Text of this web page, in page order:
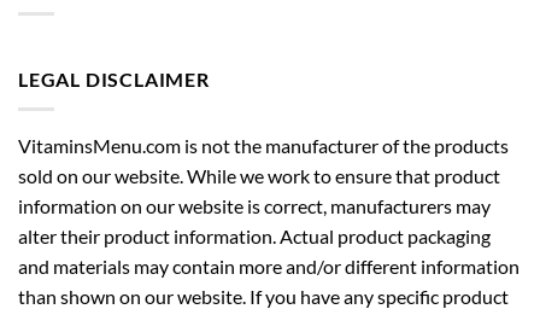
LEGAL DISCLAIMER
VitaminsMenu.com is not the manufacturer of the products
sold on our website. While we work to ensure that product
information on our website is correct, manufacturers may
alter their product information. Actual product packaging
and materials may contain more and/or different information
than shown on our website. If you have any specific product